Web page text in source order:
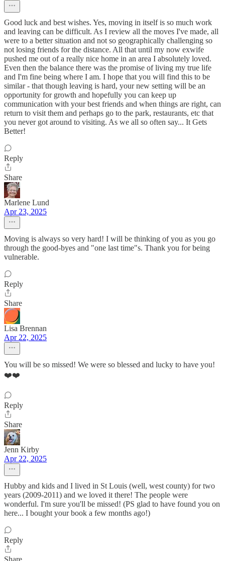
Good luck and best wishes. Yes, moving in itself is so much work
and leaving can be difficult. As I review all the moves I've made, all
were to a better situation and not so geographically challenging so
not losing friends for the distance. All that until my now exwife
pushed me out of a really nice home in an area I absolutely loved.
Even then the balance there was the promise of living my true life
and I'm fine being where I am. I hope that you will find this to be
similar - that though leaving is hard, your new setting will be an
opportunity for growth and hopefully you can keep up
communication with your best friends and when things are right, can
return to visit them and perhaps go to the park, restaurants, etc that
you never got around to visiting. As we all so often say... It Gets
Better!
Reply
Share
Marlene Lund
Apr 23, 2025
Moving is always so very hard! I will be thinking of you as you go
through the good-byes and "one last time"s. Thank you for being
vulnerable.
Reply
Share
Lisa Brennan
Apr 22, 2025
You will be so missed! We were so blessed and lucky to have you!
❤️❤️
Reply
Share
Jenn Kirby
Apr 22, 2025
Hubby and kids and I lived in St Louis (well, west county) for two
years (2009-2011) and we loved it there! The people were
wonderful. I'm sure you'll be missed! (PS glad to have found you on
here... I bought your book a few months ago!)
Reply
Share